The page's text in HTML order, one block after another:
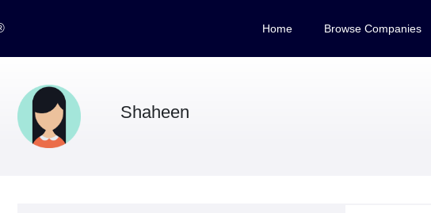
Home Browse Companies
Shaheen